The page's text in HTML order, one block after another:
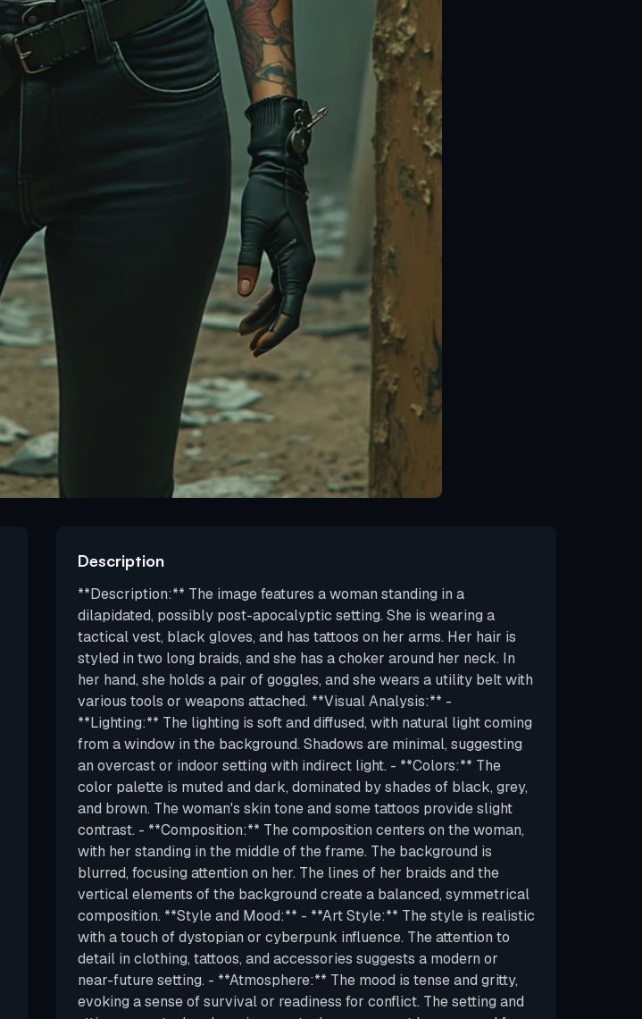
Description
**Description:** The image features a woman standing in a
dilapidated, possibly post-apocalyptic setting. She is wearing a
tactical vest, black gloves, and has tattoos on her arms. Her hair is
styled in two long braids, and she has a choker around her neck. In
her hand, she holds a pair of goggles, and she wears a utility belt with
various tools or weapons attached. **Visual Analysis:** -
**Lighting:** The lighting is soft and diffused, with natural light coming
from a window in the background. Shadows are minimal, suggesting
an overcast or indoor setting with indirect light. - **Colors:** The
color palette is muted and dark, dominated by shades of black, grey,
and brown. The woman's skin tone and some tattoos provide slight
contrast. - **Composition:** The composition centers on the woman,
with her standing in the middle of the frame. The background is
blurred, focusing attention on her. The lines of her braids and the
vertical elements of the background create a balanced, symmetrical
composition. **Style and Mood:** - **Art Style:** The style is realistic
with a touch of dystopian or cyberpunk influence. The attention to
detail in clothing, tattoos, and accessories suggests a modern or
near-future setting. - **Atmosphere:** The mood is tense and gritty,
evoking a sense of survival or readiness for conflict. The setting and